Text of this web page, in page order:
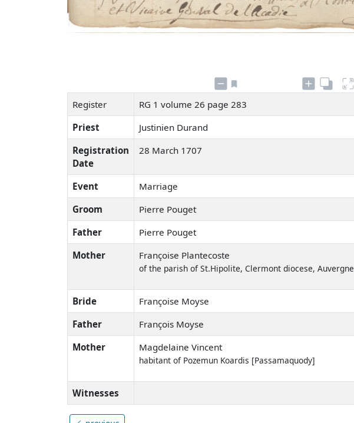
Register
RG 1 volume 26 page 283
Priest
Justinien Durand
Registration
Date
28 March 1707
Event
Marriage
Groom
Pierre Pouget
Father
Pierre Pouget
Mother
Françoise Plantecoste
of the parish of St.Hipolite, Clermont diocese, Auvergne
Bride
Françoise Moyse
Father
François Moyse
Mother
Magdelaine Vincent
habitant of Pozemun Koardis [Passamaquody]
Witnesses